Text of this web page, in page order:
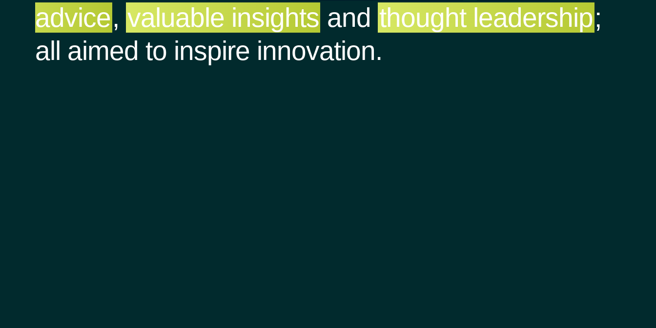
advice, valuable insights and thought leadership;
all aimed to inspire innovation.